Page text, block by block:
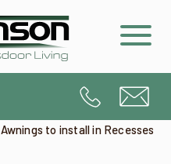
Awnings to install in Recesses